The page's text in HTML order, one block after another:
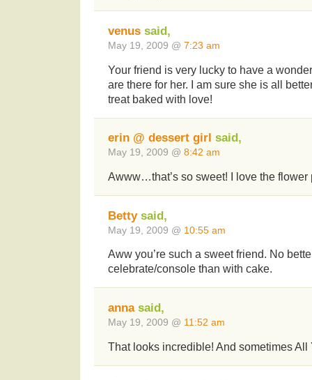
venus said,
May 19, 2009 @ 7:23 am
Your friend is very lucky to have a
are there for her. I am sure she is all
treat baked with love!
erin @ dessert girl said,
May 19, 2009 @ 8:42 am
Awww…that’s so sweet! I love the flower
Bettysaid,
May 19, 2009 @ 10:55 am
Aww you’re such a sweet friend. No
celebrate/console than with cake.
annasaid,
May 19, 2009 @ 11:52 am
That looks incredible! And sometimes All